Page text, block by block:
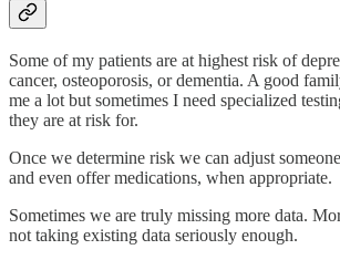
Some of my patients are at highest risk of
cancer, osteoporosis, or dementia. A good
me a lot but sometimes I need specialized
they are at risk for.
Once we determine risk we can adjust
and even offer medications, when appropriate.
Sometimes we are truly missing more data.
not taking existing data seriously enough.